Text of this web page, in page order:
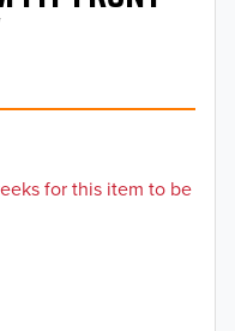
for this item to be